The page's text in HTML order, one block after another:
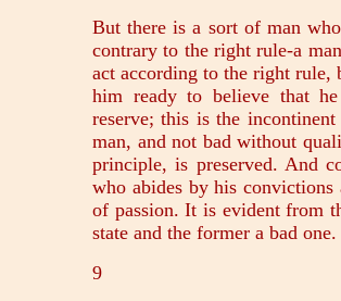
But there is a sort of man
contrary to the right rule-a
act according to the right rule,
him ready to believe that
reserve; this is the
man, and not bad without
principle, is preserved. And
who abides by his convictions
of passion. It is evident from
state and the former a bad one.
9